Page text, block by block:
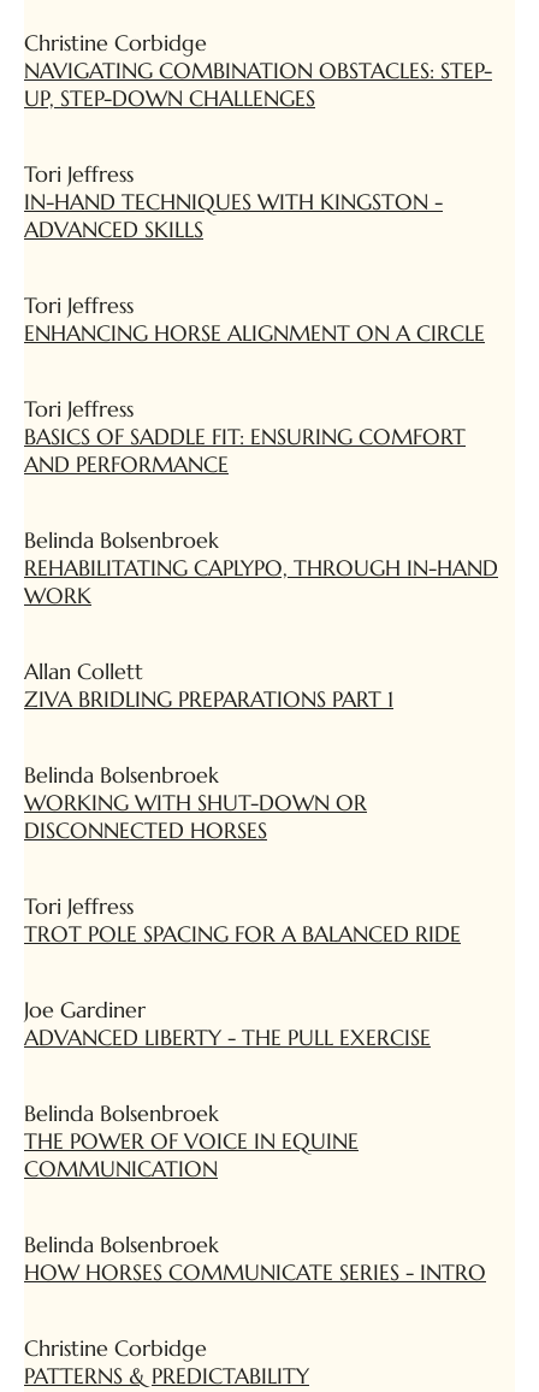
Christine Corbidge
NAVIGATING COMBINATION OBSTACLES: STEP-
UP, STEP-DOWN CHALLENGES
Tori Jeffress
IN-HAND TECHNIQUES WITH KINGSTON -
ADVANCED SKILLS
Tori Jeffress
ENHANCING HORSE ALIGNMENT ON A CIRCLE
Tori Jeffress
BASICS OF SADDLE FIT: ENSURING COMFORT
AND PERFORMANCE
Belinda Bolsenbroek
REHABILITATING CAPLYPO, THROUGH IN-HAND
WORK
Allan Collett
ZIVA BRIDLING PREPARATIONS PART 1
Belinda Bolsenbroek
WORKING WITH SHUT-DOWN OR
DISCONNECTED HORSES
Tori Jeffress
TROT POLE SPACING FOR A BALANCED RIDE
Joe Gardiner
ADVANCED LIBERTY - THE PULL EXERCISE
Belinda Bolsenbroek
THE POWER OF VOICE IN EQUINE
COMMUNICATION
Belinda Bolsenbroek
HOW HORSES COMMUNICATE SERIES - INTRO
Christine Corbidge
PATTERNS & PREDICTABILITY